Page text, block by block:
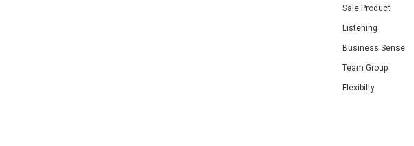
Sale Product
Listening
Business Sense
Team Group
Flexibilty